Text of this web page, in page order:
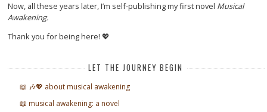
Now, all these years later, I’m self-publishing my first novel Musical
Awakening.
Thank you for being here! 💖
LET THE JOURNEY BEGIN
📖 🎶💖 about musical awakening
📖 musical awakening: a novel